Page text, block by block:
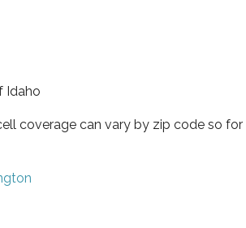
Idaho
coverage can vary by zip code so